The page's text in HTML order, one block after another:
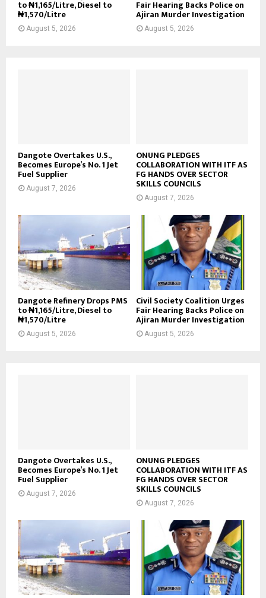
to ₦1,165/Litre, Diesel to
₦1,570/Litre
August 5, 2026
Fair Hearing Backs Police on
Ajiran Murder Investigation
August 5, 2026
Dangote Overtakes U.S.,
Becomes Europe’s No. 1 Jet
Fuel Supplier
August 7, 2026
ONUNG PLEDGES
COLLABORATION WITH ITF AS
FG HANDS OVER SECTOR
SKILLS COUNCILS
August 7, 2026
Dangote Refinery Drops PMS
to ₦1,165/Litre, Diesel to
₦1,570/Litre
August 5, 2026
Civil Society Coalition Urges
Fair Hearing Backs Police on
Ajiran Murder Investigation
August 5, 2026
Dangote Overtakes U.S.,
Becomes Europe’s No. 1 Jet
Fuel Supplier
August 7, 2026
ONUNG PLEDGES
COLLABORATION WITH ITF AS
FG HANDS OVER SECTOR
SKILLS COUNCILS
August 7, 2026